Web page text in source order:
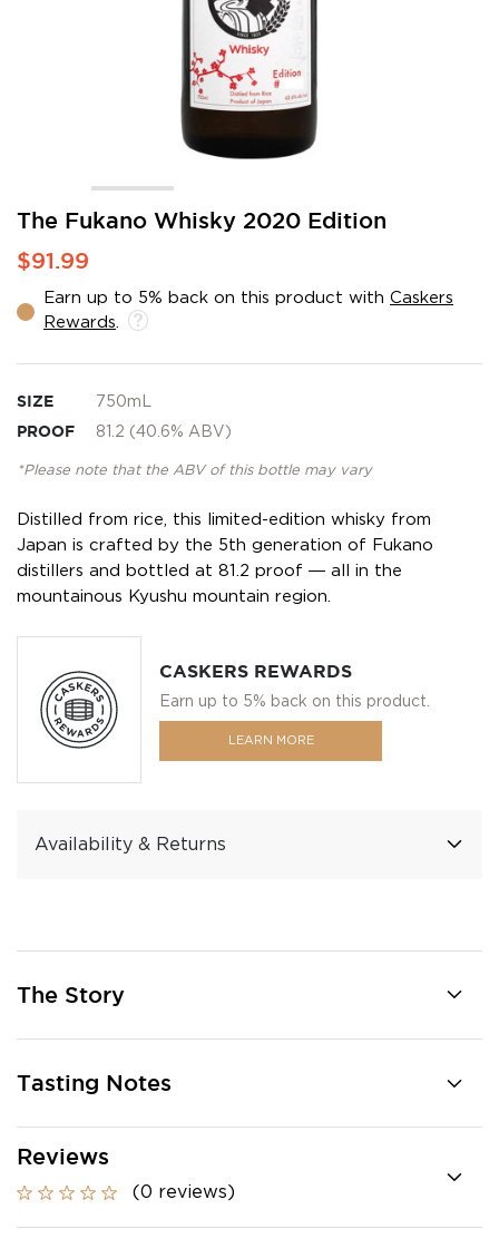
The Fukano Whisky 2020 Edition
$91.99
Earn up to 5% back on this product with Caskers
Rewards
SIZE 750mL
PROOF 81.2 (40.6% ABV)
*Please note that the ABV of this bottle may vary
Distilled from rice, this limited-edition whisky from
Japan is crafted by the 5th generation of Fukano
distillers and bottled at 81.2 proof ― all in the
mountainous Kyushu mountain region.
CASKERS REWARDS
Earn up to 5% back on this product.
LEARN MORE
Availability & Returns
Skip
the
of
the
gallery
The Story
Tasting Notes
Reviews
(0 reviews)